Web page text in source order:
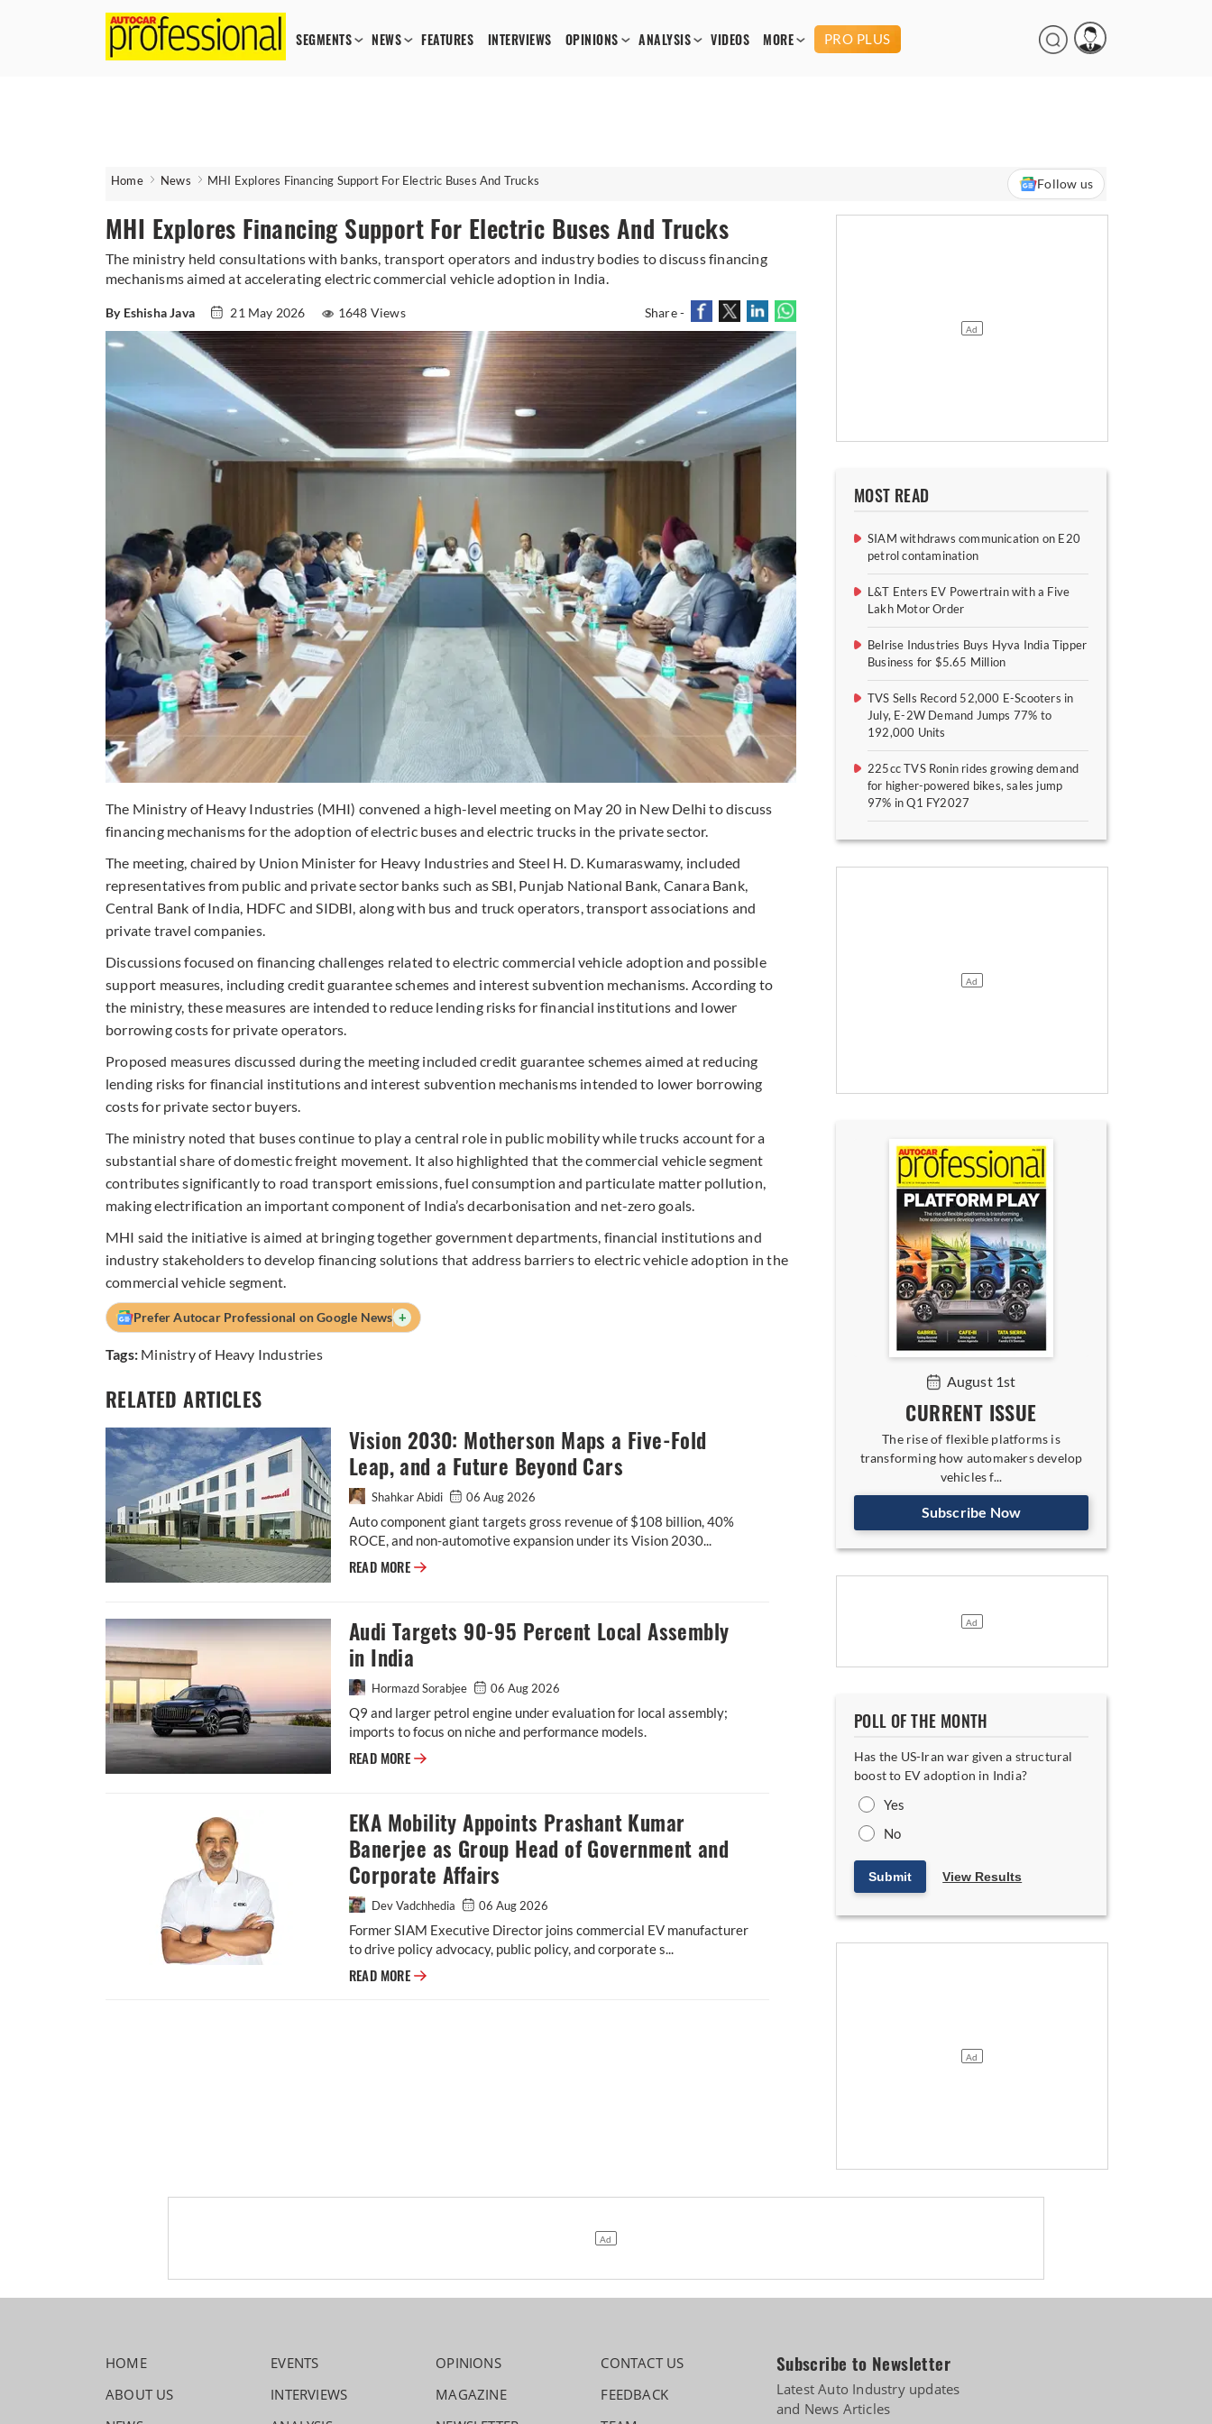
SEGMENTS NEWS FEATURES INTERVIEWS OPINIONS ANALYSIS VIDEOS MORE PRO PLUS
Home News MHI Explores Financing Support For Electric Buses And Trucks Follow us
MHI Explores Financing Support For Electric Buses And Trucks
The ministry held consultations with banks, transport operators and industry bodies to discuss financing
mechanisms aimed at accelerating electric commercial vehicle adoption in India.
By Eshisha Java 21 May 2026 1648 Views Share -
The Ministry of Heavy Industries (MHI) convened a high-level meeting on May 20 in New Delhi to discuss
financing mechanisms for the adoption of electric buses and electric trucks in the private sector.
The meeting, chaired by Union Minister for Heavy Industries and Steel H. D. Kumaraswamy, included
representatives from public and private sector banks such as SBI, Punjab National Bank, Canara Bank,
Central Bank of India, HDFC and SIDBI, along with bus and truck operators, transport associations and
private travel companies.
Discussions focused on financing challenges related to electric commercial vehicle adoption and possible
support measures, including credit guarantee schemes and interest subvention mechanisms. According to
the ministry, these measures are intended to reduce lending risks for financial institutions and lower
borrowing costs for private operators.
Proposed measures discussed during the meeting included credit guarantee schemes aimed at reducing
lending risks for financial institutions and interest subvention mechanisms intended to lower borrowing
costs for private sector buyers.
The ministry noted that buses continue to play a central role in public mobility while trucks account for a
substantial share of domestic freight movement. It also highlighted that the commercial vehicle segment
contributes significantly to road transport emissions, fuel consumption and particulate matter pollution,
making electrification an important component of India’s decarbonisation and net-zero goals.
MHI said the initiative is aimed at bringing together government departments, financial institutions and
industry stakeholders to develop financing solutions that address barriers to electric vehicle adoption in the
commercial vehicle segment.
Prefer Autocar Professional on Google News +
Tags: Ministry of Heavy Industries
RELATED ARTICLES
Vision 2030: Motherson Maps a Five-Fold
Leap, and a Future Beyond Cars
Shahkar Abidi 06 Aug 2026
Auto component giant targets gross revenue of $108 billion, 40%
ROCE, and non-automotive expansion under its Vision 2030...
READ MORE Vision 2030: Motherson Maps a Five-Fold Leap, and a Future Beyond Cars
Audi Targets 90-95 Percent Local Assembly
in India
Hormazd Sorabjee 06 Aug 2026
Q9 and larger petrol engine under evaluation for local assembly;
imports to focus on niche and performance models.
READ MORE Audi Targets 90-95 Percent Local Assembly in India
EKA Mobility Appoints Prashant Kumar
Banerjee as Group Head of Government and
Corporate Affairs
Dev Vadchhedia 06 Aug 2026
Former SIAM Executive Director joins commercial EV manufacturer
to drive policy advocacy, public policy, and corporate s...
READ MORE EKA Mobility Appoints Prashant Kumar Banerjee as Group Head of Government and Corporate Affairs
MOST READ
SIAM withdraws communication on E20
petrol contamination
L&T Enters EV Powertrain with a Five
Lakh Motor Order
Belrise Industries Buys Hyva India Tipper
Business for $5.65 Million
TVS Sells Record 52,000 E-Scooters in
July, E-2W Demand Jumps 77% to
192,000 Units
225cc TVS Ronin rides growing demand
for higher-powered bikes, sales jump
97% in Q1 FY2027
August 1st
CURRENT ISSUE
The rise of flexible platforms is
transforming how automakers develop
vehicles f...
Subscribe Now
POLL OF THE MONTH
Has the US-Iran war given a structural
boost to EV adoption in India?
Yes
No
Submit View Results
HOME
ABOUT US
EVENTS
INTERVIEWS
OPINIONS
MAGAZINE
CONTACT US
FEEDBACK
Subscribe to Newsletter
Latest Auto Industry updates
and News Articles